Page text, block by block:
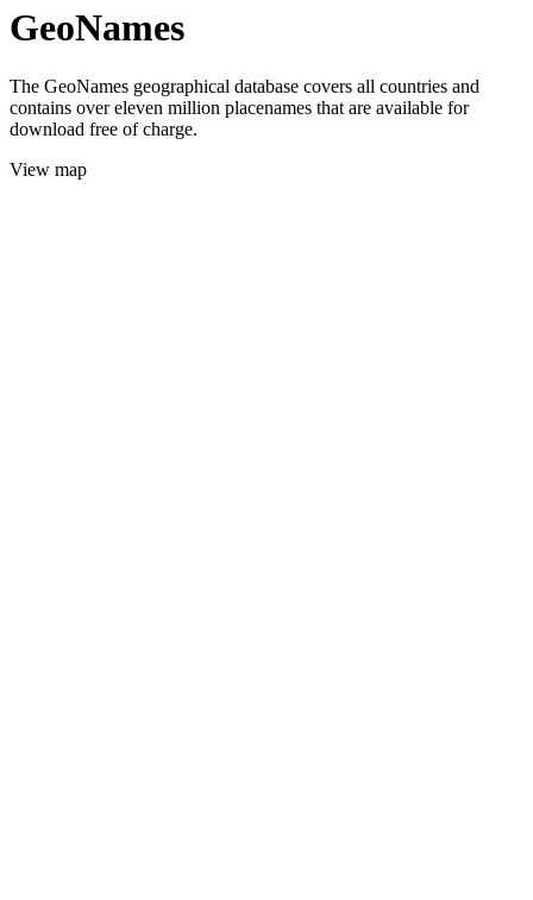
GeoNames
The GeoNames geographical database covers all countries and
contains over eleven million placenames that are available for
download free of charge.
View map